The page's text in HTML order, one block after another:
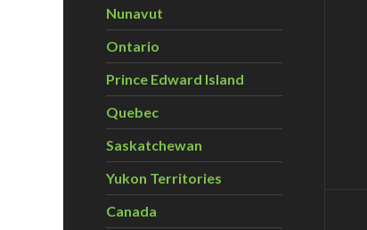
Nunavut
Ontario
Prince Edward Island
Quebec
Saskatchewan
Yukon Territories
Canada